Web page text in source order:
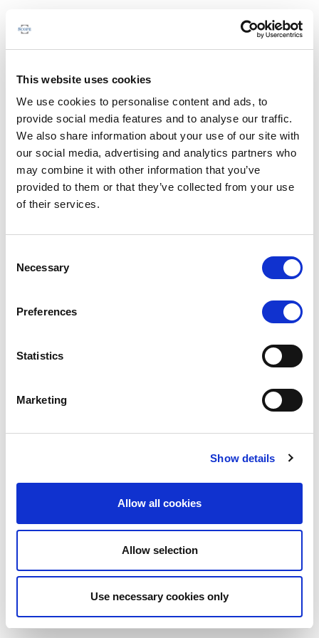
This website uses cookies
We use cookies to personalise content and ads, to
provide social media features and to analyse our traffic.
We also share information about your use of our site with
our social media, advertising and analytics partners who
may combine it with other information that you’ve
provided to them or that they’ve collected from your use
of their services.
Selection
Necessary
Preferences
Statistics
Marketing
Show details
Allow all cookies
Allow selection
Use necessary cookies only